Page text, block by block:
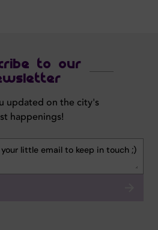
to our
updated on the city's
happenings!